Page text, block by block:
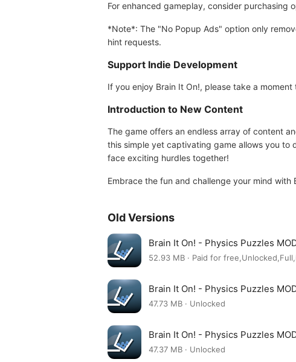
For enhanced gameplay, consider purchasing
*Note*: The "No Popup Ads" option only
hint requests.
Support Indie Development
If you enjoy Brain It On!, please take a
Introduction to New Content
The game offers an endless array of content
this simple yet captivating game allows you to
face exciting hurdles together!
Embrace the fun and challenge your mind with
Old Versions
Brain It On! - Physics Puzzles
52.93 MB · Paid for
Brain It On! - Physics Puzzles
47.73 MB · Unlocked
Brain It On! - Physics Puzzles
47.37 MB · Unlocked